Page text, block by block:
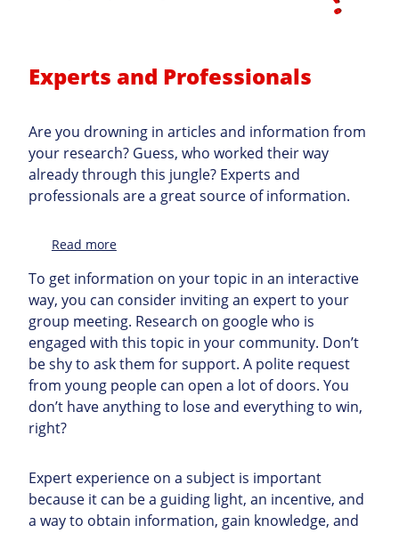
Experts and Professionals
Are you drowning in articles and information from
your research? Guess, who worked their way
already through this jungle? Experts and
professionals are a great source of information.
Read more:
To get information on your topic in an interactive
way, you can consider inviting an expert to your
group meeting. Research on google who is
engaged with this topic in your community. Don’t
be shy to ask them for support. A polite request
from young people can open a lot of doors. You
don’t have anything to lose and everything to win,
right?
Expert experience on a subject is important
because it can be a guiding light, an incentive, and
a way to obtain information, gain knowledge, and